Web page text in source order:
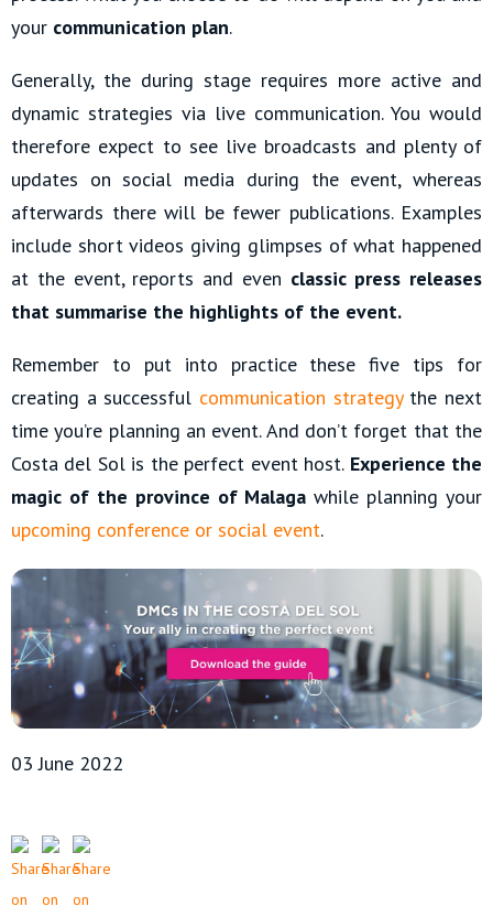
your communication plan.
Generally, the during stage requires more active and
dynamic strategies via live communication. You would
therefore expect to see live broadcasts and plenty of
updates on social media during the event, whereas
afterwards there will be fewer publications. Examples
include short videos giving glimpses of what happened
at the event, reports and even classic press releases
that summarise the highlights of the event.
Remember to put into practice these five tips for
creating a successful communication strategythe next
time you’re planning an event. And don’t forget that the
Costa del Sol is the perfect event host. Experience the
magic of the province of Malaga while planning your
upcoming conference or social event.
03 June 2022